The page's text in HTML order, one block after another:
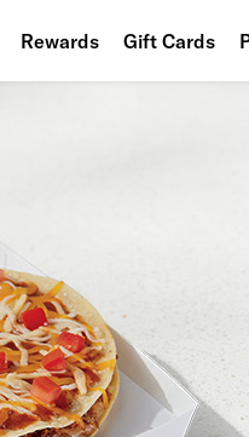
Rewards Gift Cards